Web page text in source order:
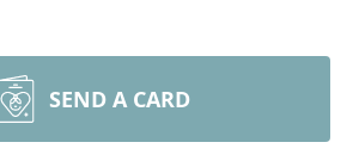
SEND A CARD